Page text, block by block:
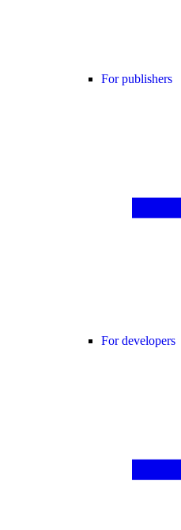
For publishers
For developers